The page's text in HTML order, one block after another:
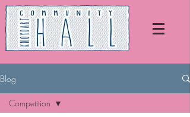
Blog
Competition